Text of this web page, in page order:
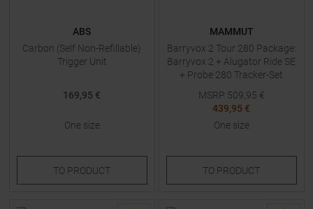
ABS
Carbon (Self Non-Refillable)
Trigger Unit
169,95 €
One size
TO PRODUCT
MAMMUT
Barryvox 2 Tour 280 Package:
Barryvox 2 + Alugator Ride SE
+ Probe 280 Tracker-Set
White
MSRP 509,95 €
439,95 €
One size
TO PRODUCT